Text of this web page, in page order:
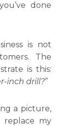
done
is not
The
is this:
inch drill?”
a picture,
replace my